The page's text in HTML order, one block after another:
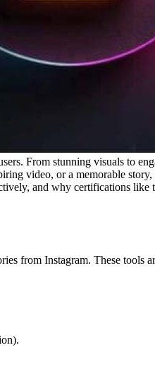
From stunning visuals to
video, or a memorable
and why certifications like
from Instagram. These tools